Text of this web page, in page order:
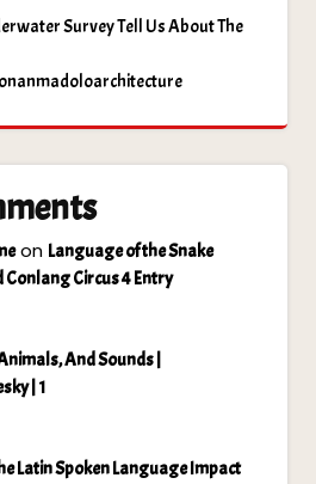
Survey Tell Us About The
on Language of the Snake
Conlang Circus 4 Entry
And Sounds |
| 1
Latin Spoken Language Impact